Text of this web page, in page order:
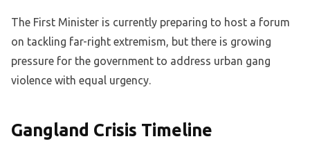
The First Minister is currently preparing to host a forum
on tackling far-right extremism, but there is growing
pressure for the government to address urban gang
violence with equal urgency.
Gangland Crisis Timeline